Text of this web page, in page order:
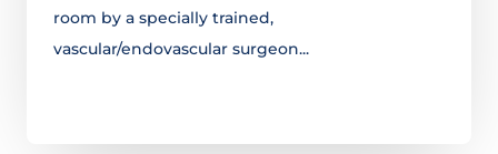
room by a specially trained,
vascular/endovascular surgeon...